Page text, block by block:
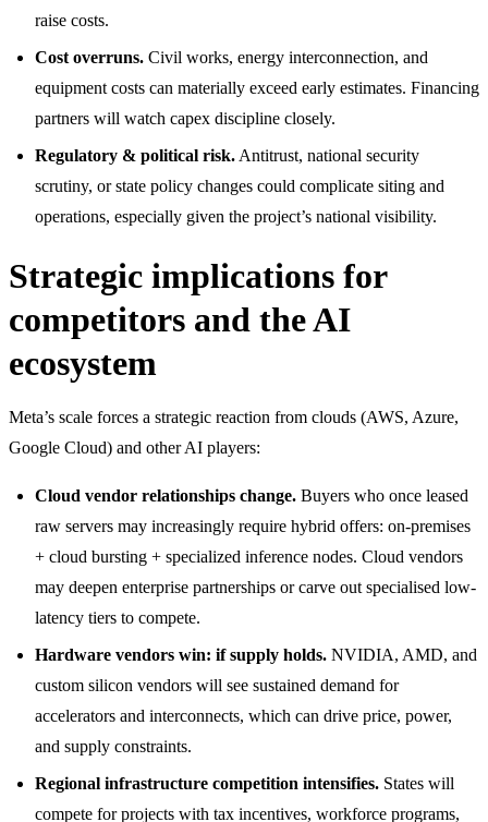
raise costs.
Cost overruns. Civil works, energy interconnection, and
equipment costs can materially exceed early estimates. Financing
partners will watch capex discipline closely.
Regulatory & political risk. Antitrust, national security
scrutiny, or state policy changes could complicate siting and
operations, especially given the project’s national visibility.
Strategic implications for
competitors and the AI
ecosystem
Meta’s scale forces a strategic reaction from clouds (AWS, Azure,
Google Cloud) and other AI players:
Cloud vendor relationships change. Buyers who once leased
raw servers may increasingly require hybrid offers: on-premises
+ cloud bursting + specialized inference nodes. Cloud vendors
may deepen enterprise partnerships or carve out specialised low-
latency tiers to compete.
Hardware vendors win: if supply holds. NVIDIA, AMD, and
custom silicon vendors will see sustained demand for
accelerators and interconnects, which can drive price, power,
and supply constraints.
Regional infrastructure competition intensifies. States will
compete for projects with tax incentives, workforce programs,